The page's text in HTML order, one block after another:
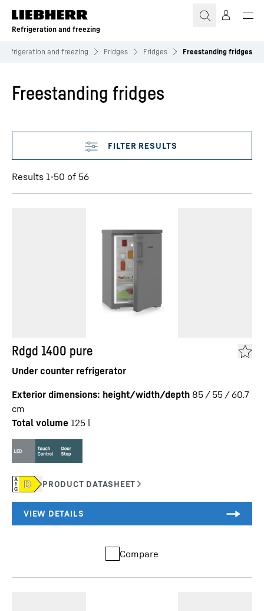
Skip to content
Refrigeration and freezing
Refrigeration and freezing Fridges Fridges Freestanding fridges
Freestanding fridges
Skip filter
Results 1-50 of 56
Rdgd 1400 pure
Under counter refrigerator
Exterior dimensions: height/width/depth 85 / 55 / 60.7
cm
Total volume 125 l
Compare